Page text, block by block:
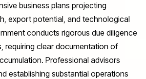
business plans projecting
export potential, and technological
conducts rigorous due diligence
requiring clear documentation of
Professional advisors
establishing substantial operations